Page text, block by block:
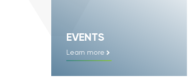
EVENTS
Learn more